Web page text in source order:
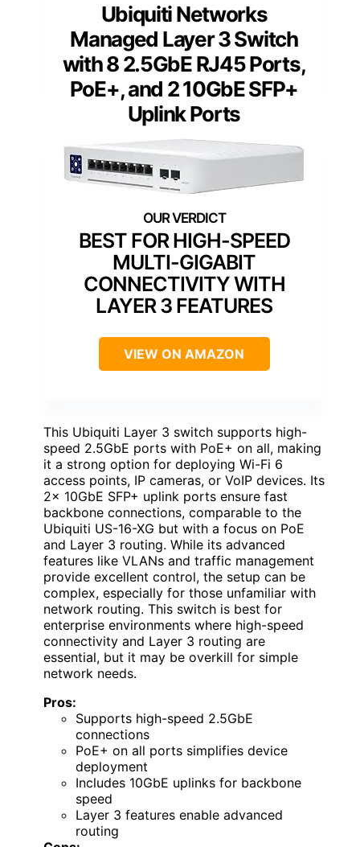
Ubiquiti Networks
Managed Layer 3 Switch
with 8 2.5GbE RJ45 Ports,
PoE+, and 2 10GbE SFP+
Uplink Ports
BEST FOR HIGH-SPEED
MULTI-GIGABIT
CONNECTIVITY WITH
LAYER 3 FEATURES
VIEW ON AMAZON
This Ubiquiti Layer 3 switch supports high-
speed 2.5GbE ports with PoE+ on all, making
it a strong option for deploying Wi-Fi 6
access points, IP cameras, or VoIP devices. Its
2x 10GbE SFP+ uplink ports ensure fast
backbone connections, comparable to the
Ubiquiti US-16-XG but with a focus on PoE
and Layer 3 routing. While its advanced
features like VLANs and traffic management
provide excellent control, the setup can be
complex, especially for those unfamiliar with
network routing. This switch is best for
enterprise environments where high-speed
connectivity and Layer 3 routing are
essential, but it may be overkill for simple
network needs.
Pros:
Supports high-speed 2.5GbE
connections
PoE+ on all ports simplifies device
deployment
Includes 10GbE uplinks for backbone
speed
Layer 3 features enable advanced
routing